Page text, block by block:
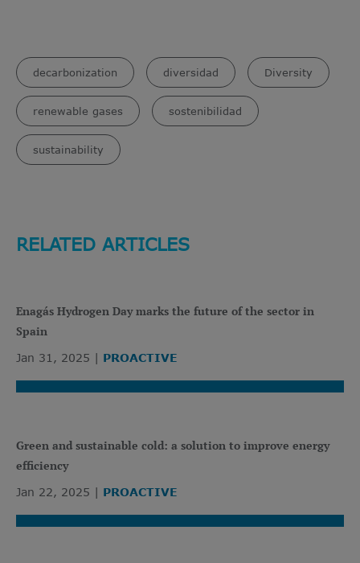
decarbonization diversidad Diversity
renewable gases sostenibilidad
sustainability
RELATED ARTICLES
Enagás Hydrogen Day marks the future of the sector in
Spain
Jan 31, 2025 PROACTIVE
Green and sustainable cold: a solution to improve energy
efficiency
Jan 22, 2025 PROACTIVE